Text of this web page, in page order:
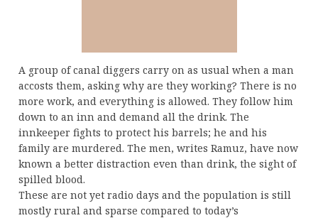
A group of canal diggers carry on as usual when a man
accosts them, asking why are they working? There is no
more work, and everything is allowed. They follow him
down to an inn and demand all the drink. The
innkeeper fights to protect his barrels; he and his
family are murdered. The men, writes Ramuz, have now
known a better distraction even than drink, the sight of
spilled blood.
These are not yet radio days and the population is still
mostly rural and sparse compared to today’s